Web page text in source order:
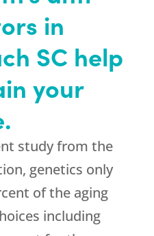
in
SC help
your
study from the
genetics only
of the aging
including